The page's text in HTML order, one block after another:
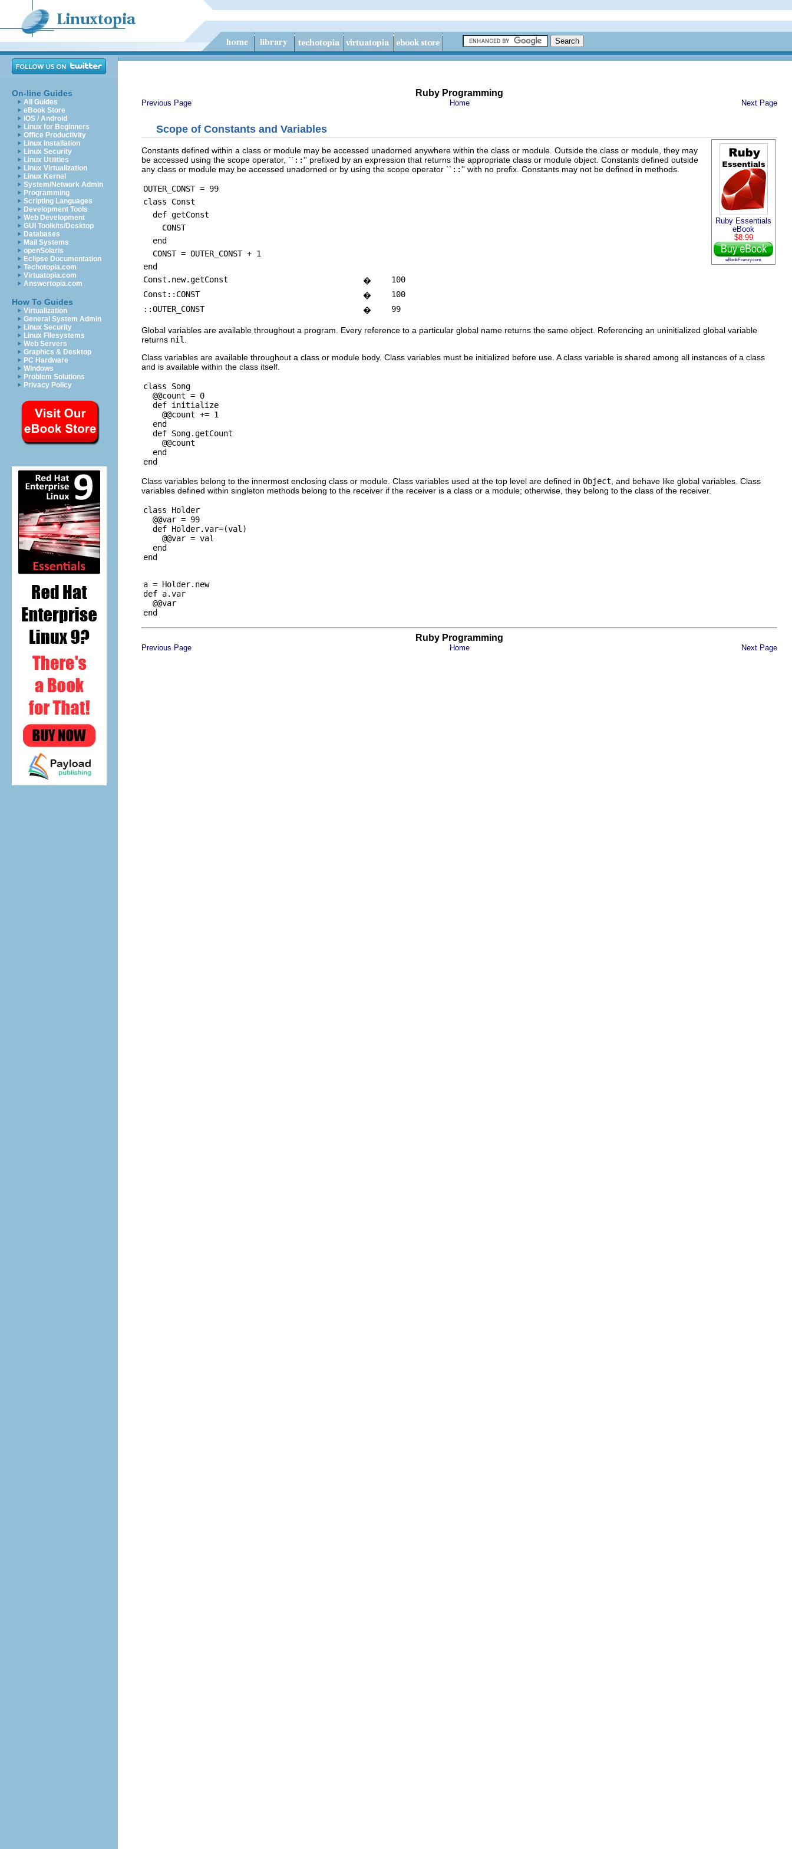
On-line Guides
All Guides
eBook Store
iOS / Android
Linux for Beginners
Office Productivity
Linux Installation
Linux Security
Linux Utilities
Linux Virtualization
Linux Kernel
System/Network Admin
Programming
Scripting Languages
Development Tools
Web Development
GUI Toolkits/Desktop
Databases
Mail Systems
openSolaris
Eclipse Documentation
Techotopia.com
Virtuatopia.com
Answertopia.com
How To Guides
Virtualization
General System Admin
Linux Security
Linux Filesystems
Web Servers
Graphics & Desktop
PC Hardware
Windows
Problem Solutions
Privacy Policy
Ruby Programming
Previous Page Home Next Page
Scope of Constants and Variables
Ruby Essentials
eBook
$8.99
eBookFrenzy.com
Constants defined within a class or module may be accessed unadorned anywhere within the class or module. Outside the class or module, they may
be accessed using the scope operator, `` ::'' prefixed by an expression that returns the appropriate class or module object. Constants defined outside
any class or module may be accessed unadorned or by using the scope operator `` ::'' with no prefix. Constants may not be defined in methods.
OUTER_CONST = 99
class Const
def getConst
CONST
end
CONST = OUTER_CONST + 1
end
Const.new.getConst
�
100
Const::CONST
�
100
::OUTER_CONST
� 99
Global variables are available throughout a program. Every reference to a particular global name returns the same object. Referencing an uninitialized global variable
returns nil
Class variables are available throughout a class or module body. Class variables must be initialized before use. A class variable is shared among all instances of a class
and is available within the class itself.
class Song
@@count = 0
def initialize
@@count += 1
end
def Song.getCount
@@count
end
Class variables belong to the innermost enclosing class or module. Class variables used at the top level are defined in Object , and behave like global variables. Class
variables defined within singleton methods belong to the receiver if the receiver is a class or a module; otherwise, they belong to the class of the receiver.
class Holder
@@var = 99
def Holder.var=(val)
@@var = val
end
a = Holder.new
def a.var
@@var
Ruby Programming
Previous Page Home Next Page